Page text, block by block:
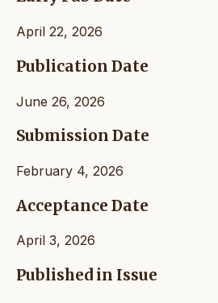
April 22, 2026
Publication Date
June 26, 2026
Submission Date
February 4, 2026
Acceptance Date
April 3, 2026
Published in Issue